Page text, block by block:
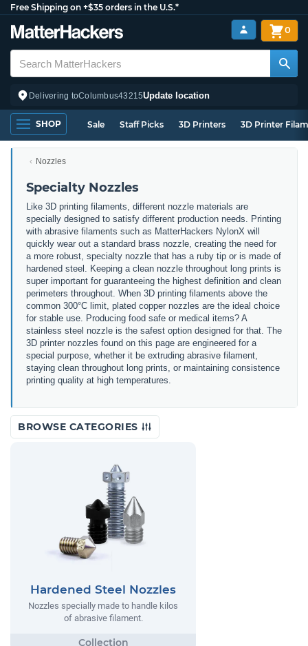
Free Shipping on +$35 orders in the U.S.*
Delivering toColumbus43215Update location
0
SHOP Sale Staff Picks 3D Printers 3D Printer
Nozzles
Specialty Nozzles
Like 3D printing filaments, different nozzle materials are
specially designed to satisfy different production needs. Printing
with abrasive filaments such as MatterHackers NylonX will
quickly wear out a standard brass nozzle, creating the need for
a more robust, specialty nozzle that has a ruby tip or is made of
hardened steel. Keeping a clean nozzle throughout long prints is
super important for guaranteeing the highest definition and clean
perimeters throughout. When 3D printing filaments above the
common 300°C limit, plated copper nozzles are the ideal choice
for stable use. Producing food safe or medical items? A
stainless steel nozzle is the safest option designed for that. The
3D printer nozzles found on this page are engineered for a
special purpose, whether it be extruding abrasive filament,
staying clean throughout long prints, or maintaining consistence
printing quality at high temperatures.
BROWSE CATEGORIES
Hardened Steel Nozzles
Nozzles specially made to handle kilos
of abrasive filament.